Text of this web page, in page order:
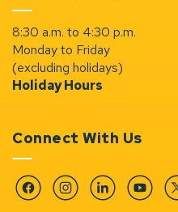
8:30 a.m. to 4:30 p.m.
Monday to Friday
(excluding holidays)
Holiday Hours
Connect With Us
FacebookInstagramLinkedin